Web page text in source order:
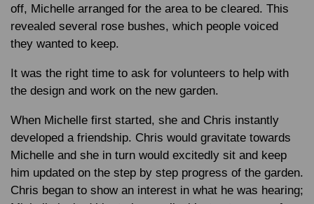
off, Michelle arranged for the area to be cleared. This
revealed several rose bushes, which people voiced
they wanted to keep.
It was the right time to ask for volunteers to help with
the design and work on the new garden.
When Michelle first started, she and Chris instantly
developed a friendship. Chris would gravitate towards
Michelle and she in turn would excitedly sit and keep
him updated on the step by step progress of the garden.
Chris began to show an interest in what he was hearing;